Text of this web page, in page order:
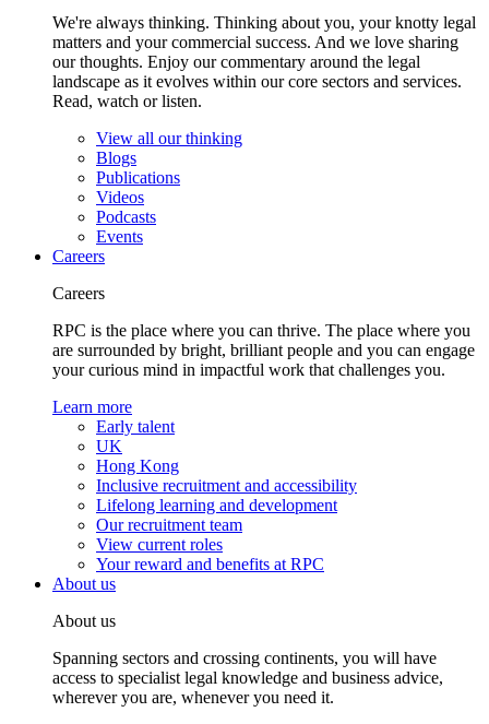
We're always thinking. Thinking about you, your knotty legal
matters and your commercial success. And we love sharing
our thoughts. Enjoy our commentary around the legal
landscape as it evolves within our core sectors and services.
Read, watch or listen.
View all our thinking
Blogs
Publications
Videos
Podcasts
Events
Careers
Careers
RPC is the place where you can thrive. The place where you
are surrounded by bright, brilliant people and you can engage
your curious mind in impactful work that challenges you.
Learn more
Early talent
UK
Hong Kong
Inclusive recruitment and accessibility
Lifelong learning and development
Our recruitment team
View current roles
Your reward and benefits at RPC
About us
About us
Spanning sectors and crossing continents, you will have
access to specialist legal knowledge and business advice,
wherever you are, whenever you need it.